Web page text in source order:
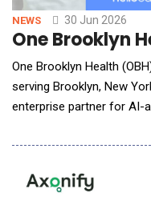
NEWS 30 Jun 2026
One Brooklyn
One Brooklyn Health
serving Brooklyn, New
enterprise partner for AI-
to OBH's clinical teams,
monitoring and
Through this collaboratio